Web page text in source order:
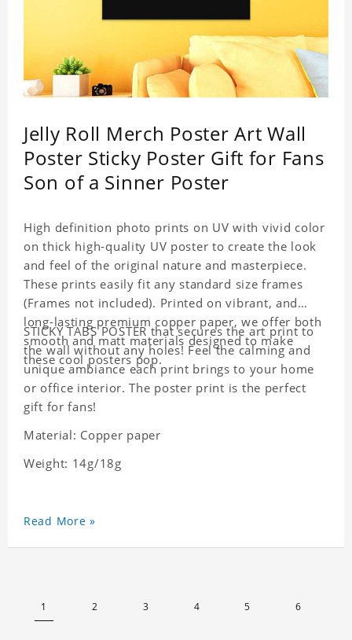
Jelly Roll Merch Poster Art Wall
Poster Sticky Poster Gift for Fans
Son of a Sinner Poster
High definition photo prints on UV with vivid color
on thick high-quality UV poster to create the look
and feel of the original nature and masterpiece.
These prints easily fit any standard size frames
(Frames not included). Printed on vibrant, and
long-lasting premium copper paper, we offer both
smooth and matt materials designed to make
these cool posters pop.
STICKY TABS POSTER that secures the art print to
the wall without any holes! Feel the calming and
unique ambiance each print brings to your home
or office interior. The poster print is the perfect
gift for fans!
Material: Copper paper
Weight: 14g/18g
Read More »
1 2 3 4 5 6